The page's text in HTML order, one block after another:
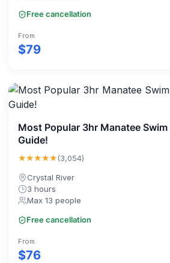
Free cancellation
From
$79
Most Popular 3hr Manatee
Guide!
★★★★★(3,054)
Crystal River
3 hours
Max 13 people
Free cancellation
From
$76